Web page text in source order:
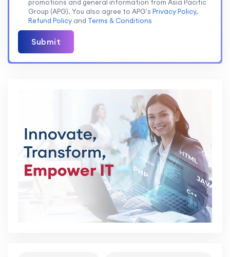
promotions and general information from Asia Pacific
Group (APG). You also agree to APG's Privacy Policy,
Refund Policy and Terms & Conditions
Submit